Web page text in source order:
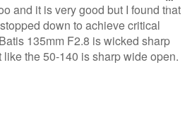
and it is very good but I found that
down to achieve critical
135mm F2.8 is wicked sharp
the 50-140 is sharp wide open.